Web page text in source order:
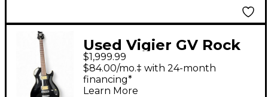
Used Vigier GV Rock
Black Solid Body
Electric Guitar
$1,999.99
$84.00/mo.‡ with 24-month
financing*
Learn More